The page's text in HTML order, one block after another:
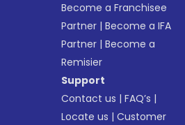
Become a Franchisee
Partner |Become a IFA
Partner |Become a
Remisier
Support
Contact us |FAQ’s |
Locate us |Customer